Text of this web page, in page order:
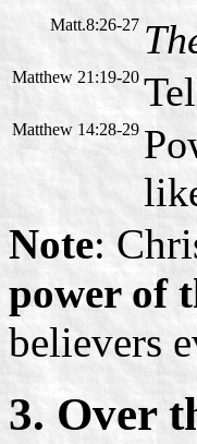
Matt.8:26-27
Matthew 21:19-20
Matthew 14:28-29
Note:
power of
believers
3. Over